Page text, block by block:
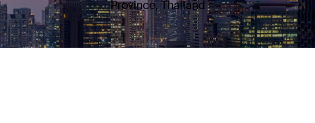
Province, Thailand